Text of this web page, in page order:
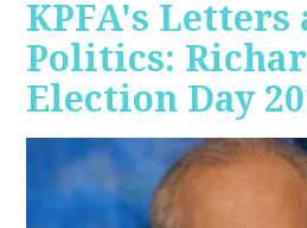
KPFA's Letters
Politics:
Election Day